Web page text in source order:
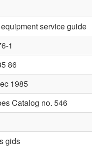
service guide
1
86
1985
Catalog no. 546
gids